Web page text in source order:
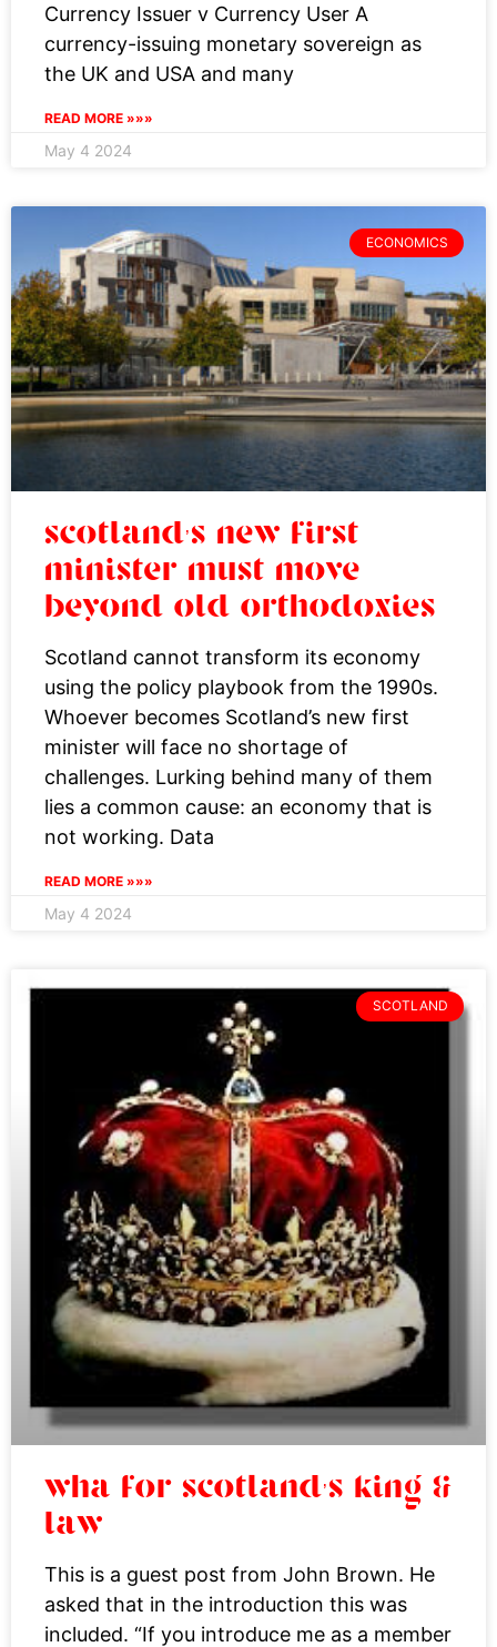
Currency Issuer v Currency User A
currency-issuing monetary sovereign as
the UK and USA and many
READ MORE »»»
May 4 2024
ECONOMICS
scotland’s new first
minister must move
beyond old orthodoxies
Scotland cannot transform its economy
using the policy playbook from the 1990s.
Whoever becomes Scotland’s new first
minister will face no shortage of
challenges. Lurking behind many of them
lies a common cause: an economy that is
not working. Data
READ MORE »»»
May 4 2024
SCOTLAND
wha for scotland’s king &
law
This is a guest post from John Brown. He
asked that in the introduction this was
included. “If you introduce me as a member